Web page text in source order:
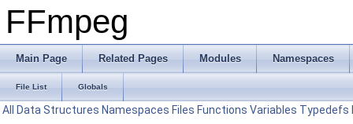
FFmpeg
Main Page Related Pages Modules Namespaces
File List Globals
All Data Structures Namespaces Files Functions Variables Typedefs